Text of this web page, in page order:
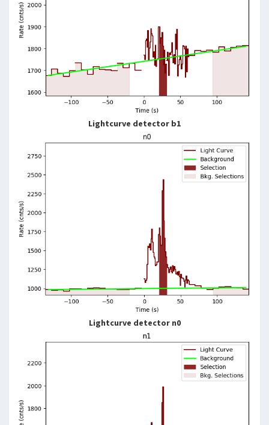
Lightcurve detector b1
Lightcurve detector n0